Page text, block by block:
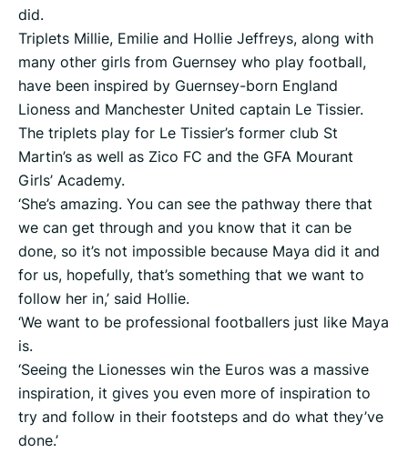
did.
Triplets Millie, Emilie and Hollie Jeffreys, along with
many other girls from Guernsey who play football,
have been inspired by Guernsey-born England
Lioness and Manchester United captain Le Tissier.
The triplets play for Le Tissier’s former club St
Martin’s as well as Zico FC and the GFA Mourant
Girls’ Academy.
‘She’s amazing. You can see the pathway there that
we can get through and you know that it can be
done, so it’s not impossible because Maya did it and
for us, hopefully, that’s something that we want to
follow her in,’ said Hollie.
‘We want to be professional footballers just like Maya
is.
‘Seeing the Lionesses win the Euros was a massive
inspiration, it gives you even more of inspiration to
try and follow in their footsteps and do what they’ve
done.’